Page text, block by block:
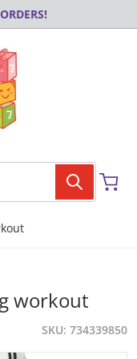
workout
SKU 734339850